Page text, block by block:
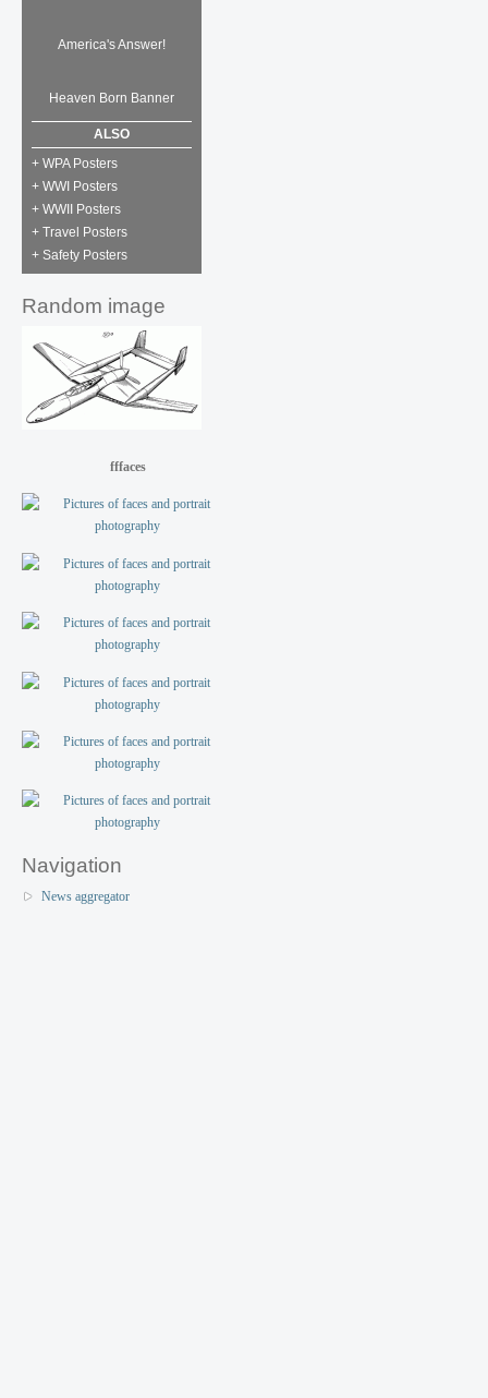
America's Answer!
Heaven Born Banner
ALSO
+ WPA Posters
+ WWI Posters
+ WWII Posters
+ Travel Posters
+ Safety Posters
Random image
fffaces
Navigation
News aggregator